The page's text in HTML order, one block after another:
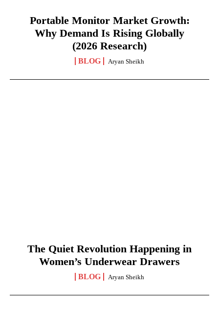
Portable Monitor Market Growth:
Why Demand Is Rising Globally
(2026 Research)
BLOG Aryan Sheikh
The Quiet Revolution Happening in
Women’s Underwear Drawers
BLOG Aryan Sheikh